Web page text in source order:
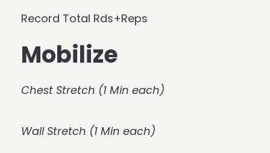
Record Total Rds+Reps
Mobilize
Chest Stretch (1 Min each)
Wall Stretch (1 Min each)